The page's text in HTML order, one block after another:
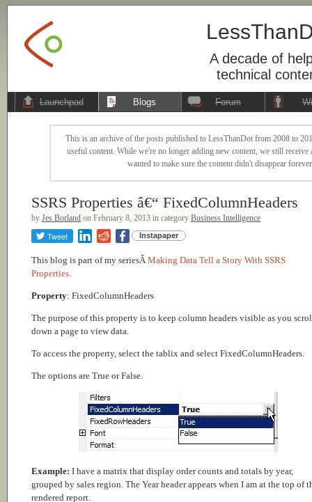
A decade of
technical
Launchpad Blogs Forum
This is an archive of the posts published to LessThanDot from 2008 to
useful content. While we're no longer adding new content, we still
wanted to make sure the content didn't disappear
SSRS Properties â€“ FixedColumnHeaders
by Jes Borland on February 8, 2013 in category Business Intelligence
Tweet Instapaper
This blog is part of my seriesÂ Making Data Tell a Story With SSRS
Properties
Property: FixedColumnHeaders
The purpose of this property is to keep column headers visible as you
down a page to view data.
To access the property, select the tablix and select FixedColumnHeaders.
The options are True or False.
Example: I have a matrix that display order counts and totals by year,
grouped by sales region. The Year header appears when I am at the top of
rendered report.